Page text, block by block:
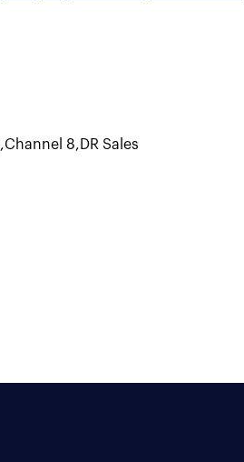
,Channel 8, DR Sales